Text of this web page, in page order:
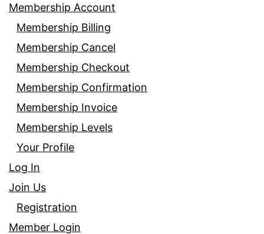
Membership Account
Membership Billing
Membership Cancel
Membership Checkout
Membership Confirmation
Membership Invoice
Membership Levels
Your Profile
Log In
Join Us
Registration
Member Login